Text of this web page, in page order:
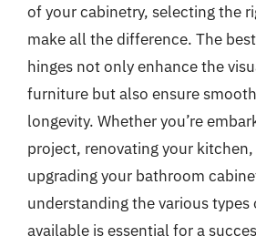
of your cabinetry, selecting the
make all the difference. The
hinges not only enhance the
furniture but also ensure
longevity. Whether you’re
project, renovating your
upgrading your bathroom
understanding the various types
available is essential for a